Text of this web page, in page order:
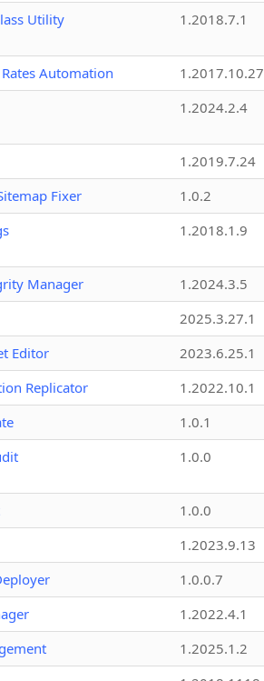
Utility
1.2018.7.1
Automation
1.2017.10.27
1.2024.2.4
1.2019.7.24
Fixer
1.0.2
1.2018.1.9
Manager
1.2024.3.5
2025.3.27.1
Editor
2023.6.25.1
Replicator
1.2022.10.1
1.0.1
1.0.0
1.0.0
1.2023.9.13
1.0.0.7
1.2022.4.1
1.2025.1.2